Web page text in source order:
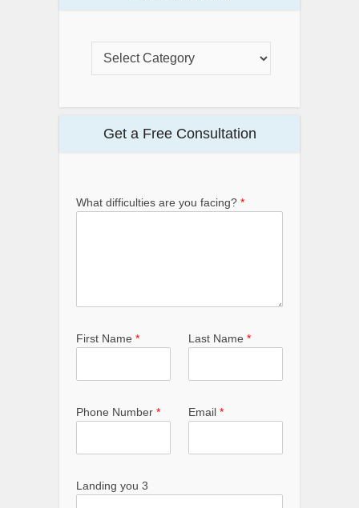
Get a Free Consultation
What difficulties are you facing? *
First Name * Last Name *
Phone Number * Email *
Landing you 3